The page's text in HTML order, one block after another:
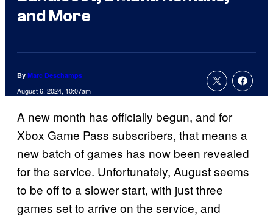
and More
By Marc Deschamps
August 6, 2024, 10:07am
A new month has officially begun, and for
Xbox Game Pass subscribers, that means a
new batch of games has now been revealed
for the service. Unfortunately, August seems
to be off to a slower start, with just three
games set to arrive on the service, and